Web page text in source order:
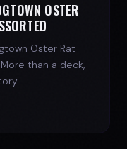
OSTER
Oster Rat
than a deck,